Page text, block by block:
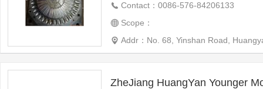
Contact：0086-576-84206133
Scope：
Addr：No. 68, Yinshan Road,
ZheJiang HuangYan Younger